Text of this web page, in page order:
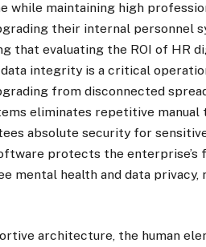
while maintaining high
their internal personnel
that evaluating the ROI of HR
integrity is a critical
from disconnected
eliminates repetitive
absolute security for
protects the enterprise’s
mental health and data
architecture, the human